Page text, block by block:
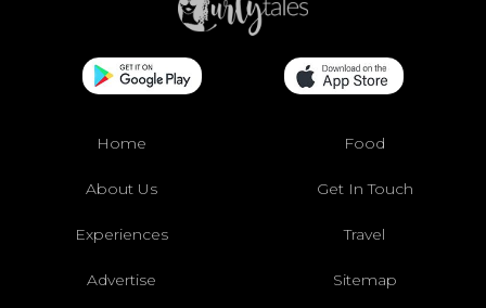
Home Food
About Us Get In Touch
Experiences Travel
Advertise Sitemap